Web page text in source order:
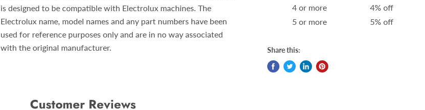
is designed to be compatible with Electrolux machines. The
Electrolux name, model names and any part numbers have been
used for reference purposes only and are in no way associated
with the original manufacturer.
4 or more
4% off
5 or more
5% off
Share this:
Customer Reviews